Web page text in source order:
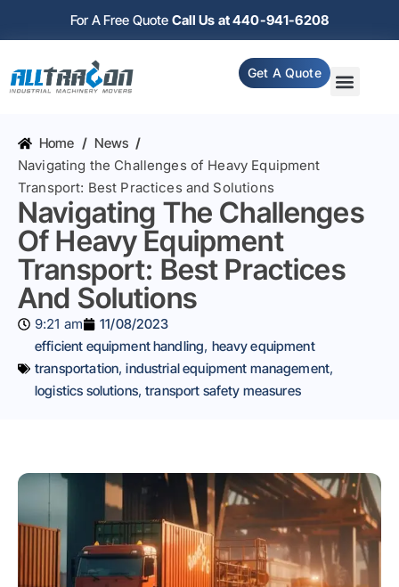
For A Free Quote Call Us at 440-941-6208
Get A Quote
Home / News /
Navigating the Challenges of Heavy Equipment
Transport: Best Practices and Solutions
Navigating The Challenges
Of Heavy Equipment
Transport: Best Practices
And Solutions
9:21 am
11/08/2023
efficient equipment handling, heavy equipment
transportation,industrial equipment management,
logistics solutions,transport safety measures